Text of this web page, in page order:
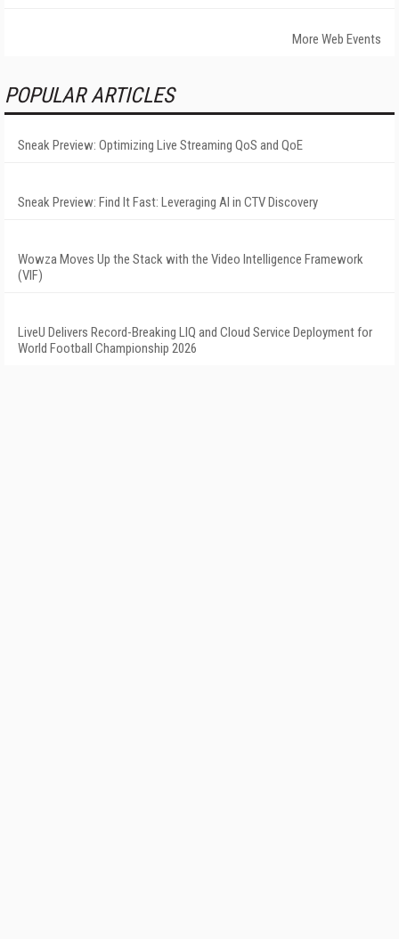
More Web Events
POPULAR ARTICLES
Sneak Preview: Optimizing Live Streaming QoS and QoE
Sneak Preview: Find It Fast: Leveraging AI in CTV Discovery
Wowza Moves Up the Stack with the Video Intelligence Framework
(VIF)
LiveU Delivers Record-Breaking LIQ and Cloud Service Deployment for
World Football Championship 2026